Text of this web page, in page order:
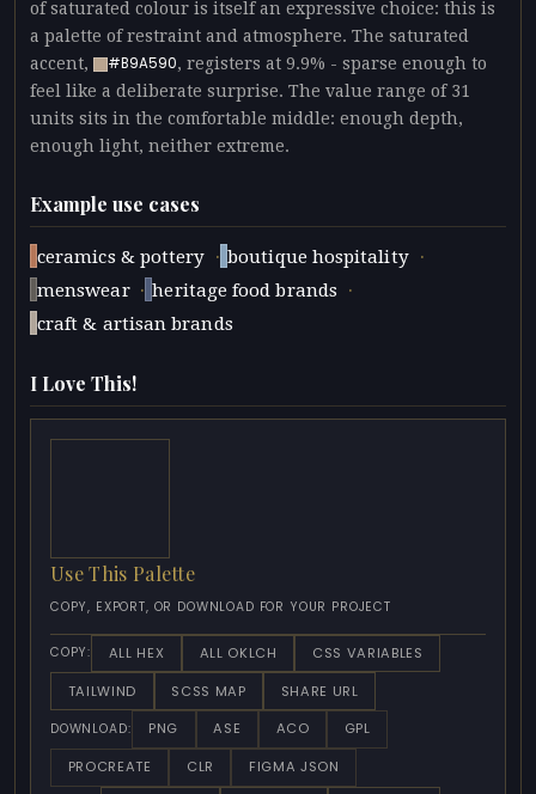
of saturated colour is itself an expressive choice: this is
a palette of restraint and atmosphere. The saturated
accent,
#B9A590, registers at 9.9% - sparse enough to
feel like a deliberate surprise. The value range of 31
units sits in the comfortable middle: enough depth,
enough light, neither extreme.
Example use cases
ceramics & pottery · boutique hospitality ·
menswear · heritage food brands ·
craft & artisan brands
I Love This!
Use This Palette
COPY, EXPORT, OR DOWNLOAD FOR YOUR PROJECT
COPY: ALL HEX ALL OKLCH
CSS VARIABLES
TAILWIND
SCSS MAP SHARE URL
DOWNLOAD: PNG ASE ACO
GPL
PROCREATE
CLR FIGMA JSON